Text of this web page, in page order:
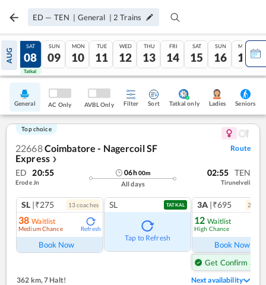
ED — TEN | General | 2 Trains
AUG
07
Tatkal
SAT
08
Tatkal
SUN
09
MON
10
TUE
11
WED
12
THU
13
FRI
14
SAT
15
SUN
16
MON
17
General AC Only AVBL Only Filter Sort Tatkal only Ladies Seniors
Top choice
22668Coimbatore - Nagercoil SF
Express ❯
Route
ED 20:55
Erode Jn
06h00m
All days
02:55 TEN
Tirunelveli
SL |₹275 13coaches
38 Waitlist
Medium Chance Refresh
Book Now
SL TATKAL
Tap to Refresh
3A |₹695 2
12 Waitlist
High Chance
Book Now
Get Confirm Seat
362 km, 7 Halt! Next availability